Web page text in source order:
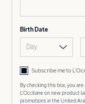
Birth Date
Day
Subscribe me to
By checking this box, you
L'Occitane on new product
promotions in the United